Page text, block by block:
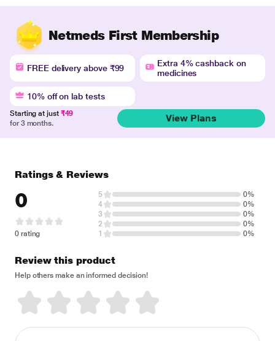
Netmeds First Membership
FREE delivery above ₹99
Extra 4% cashback on
medicines
10% off on lab tests
Starting at just ₹49
for 3 months.
View Plans
Ratings & Reviews
0
0 rating
5
0%
4
0%
3
0%
2
0%
1
0%
Review this product
Help others make an informed decision!